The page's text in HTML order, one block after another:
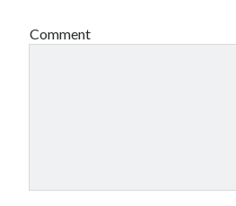
Comment